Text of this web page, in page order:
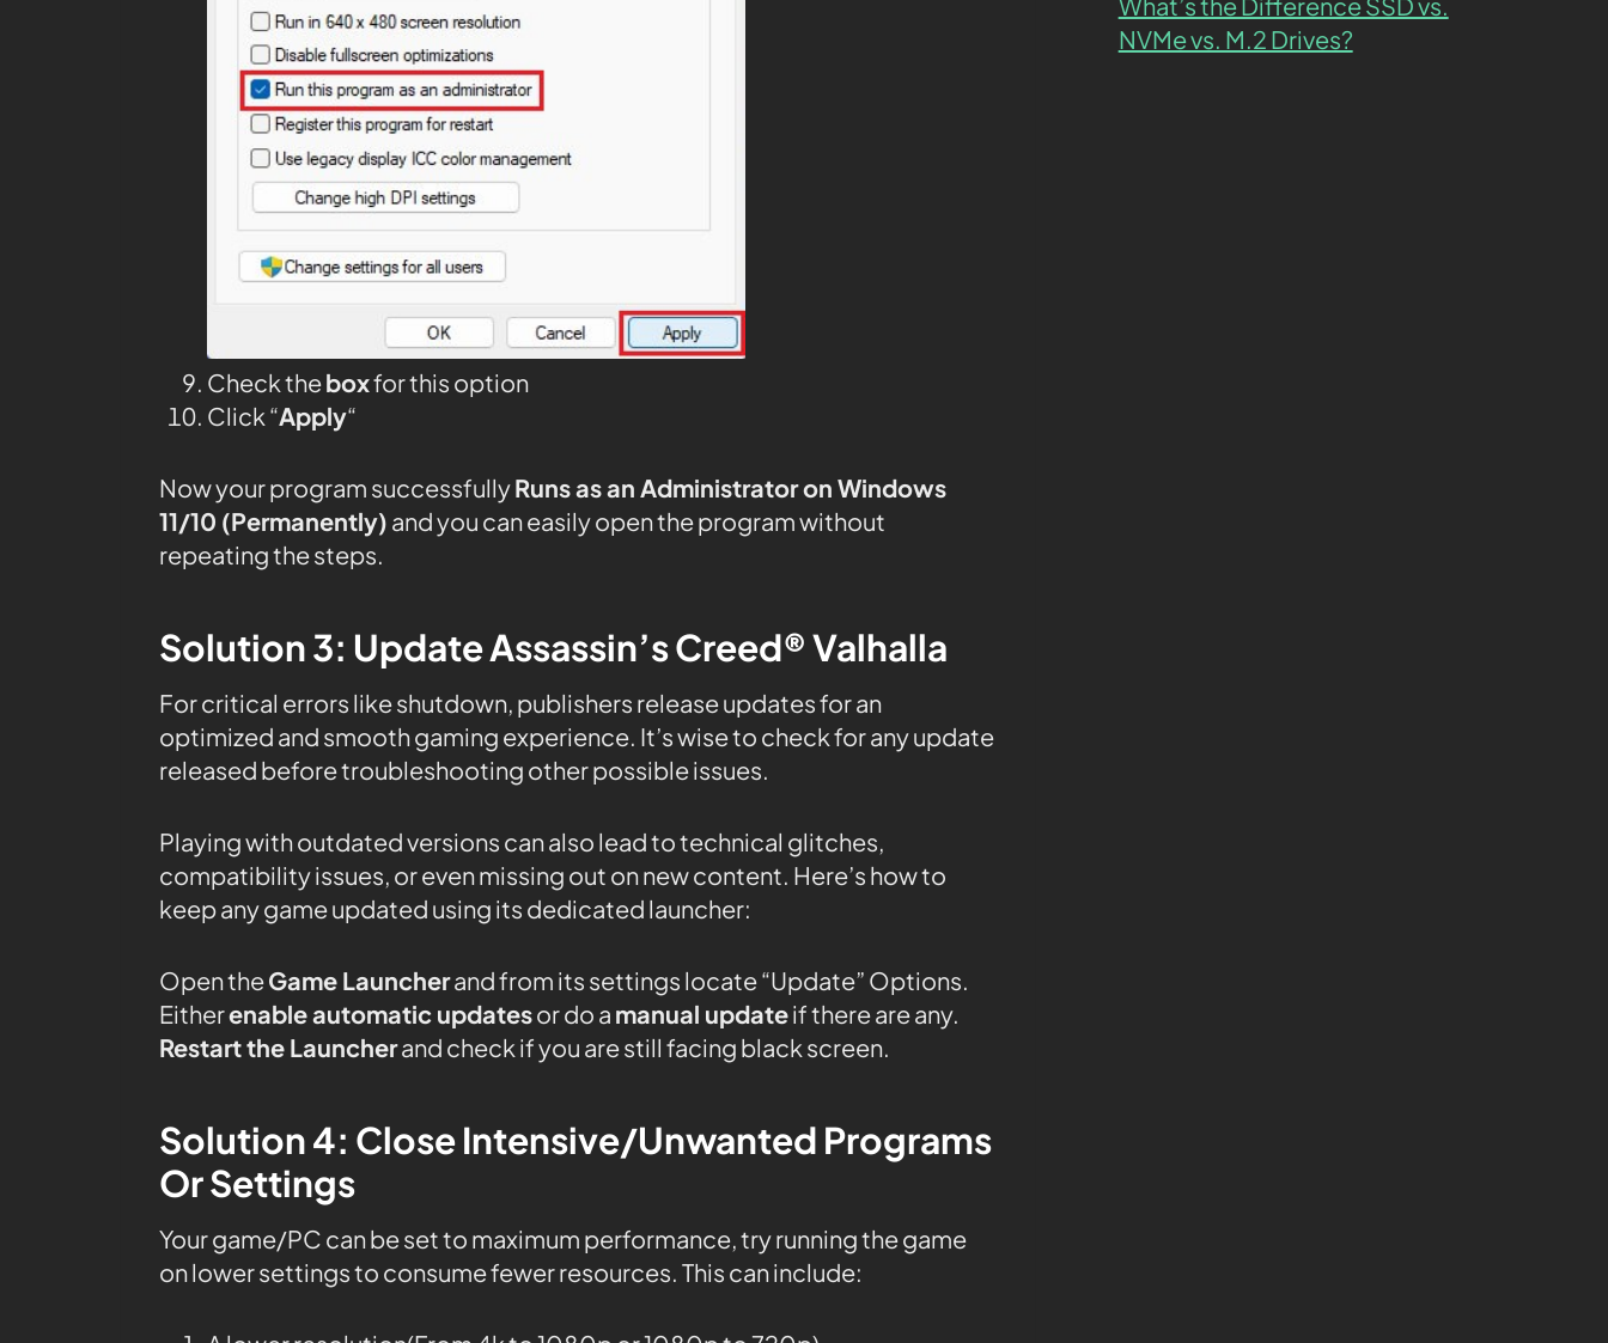
Check theboxfor this option
Click “Apply“
Now your program successfullyRuns as an Administrator on Windows
11/10 (Permanently) and you can easily open the program without
repeating the steps.
Solution 3: Update Assassin’s Creed® Valhalla
For critical errors like shutdown, publishers release updates for an
optimized and smooth gaming experience. It’s wise to check for any update
released before troubleshooting other possible issues.
Playing with outdated versions can also lead to technical glitches,
compatibility issues, or even missing out on new content. Here’s how to
keep any game updated using its dedicated launcher:
Open theGame Launcherand from its settings locate “Update” Options.
Eitherenable automatic updatesor do a manual updateif there are any.
Restart the Launcherand check if you are still facing black screen.
Solution 4: Close Intensive/Unwanted Programs
Or Settings
Your game/PC can be set to maximum performance, try running the game
on lower settings to consume fewer resources. This can include:
NVMe vs. M.2 Drives?